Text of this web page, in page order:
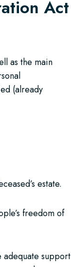
Act
as the main
(already
estate.
freedom of
adequate support